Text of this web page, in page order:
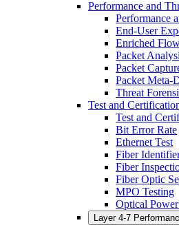
Performance and
Performance
End-User
Enriched
Packet
Packet
Packet Meta-
Threat
Test and
Test and
Bit Error Rate
Ethernet Test
Fiber
Fiber
Fiber Optic
MPO Testing
Optical
Layer 4-7